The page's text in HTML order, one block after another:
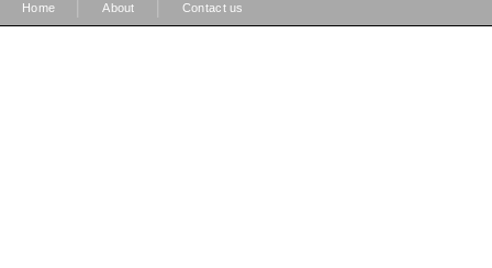
Home About Contact us